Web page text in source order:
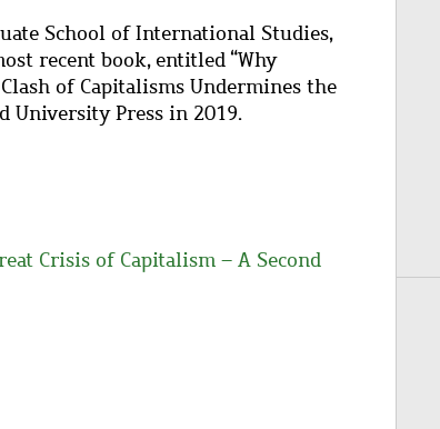
School of International Studies,
recent book, entitled “Why
of Capitalisms Undermines the
University Press in 2019.
Crisis of Capitalism – A Second